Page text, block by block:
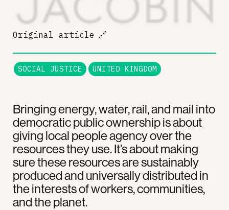
Bringing energy, water, rail, and mail into
democratic public ownership is about
giving local people agency over the
resources they use. It’s about making
sure these resources are sustainably
produced and universally distributed in
the interests of workers, communities,
and the planet.
Original article 🔗
SOCIAL JUSTICE UNITED KINGDOM